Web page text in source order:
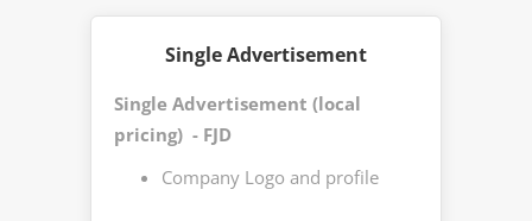
Single Advertisement
Single Advertisement (local
pricing) - FJD
Company Logo and profile